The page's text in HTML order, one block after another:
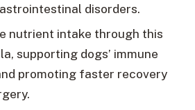
disorders.
nutrient intake through this
supporting dogs’ immune
promoting faster recovery